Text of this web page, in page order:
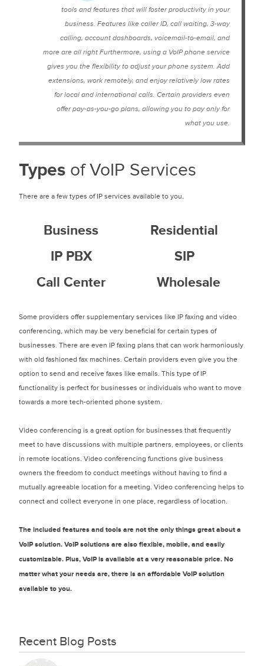
tools and features that will foster productivity in your
business. Features like caller ID, call waiting, 3-way
calling, account dashboards, voicemail-to-email, and
more are all right Furthermore, using a VoIP phone service
gives you the flexibility to adjust your phone system. Add
extensions, work remotely, and enjoy relatively low rates
for local and international calls. Certain providers even
offer pay-as-you-go plans, allowing you to pay only for
what you use.
Types of VoIP Services
There are a few types of IP services available to you.
Business
Residential
IP PBX
SIP
Call Center
Wholesale
Some providers offer supplementary services like IP faxing and video
conferencing, which may be very beneficial for certain types of
businesses. There are even IP faxing plans that can work harmoniously
with old fashioned fax machines. Certain providers even give you the
option to send and receive faxes like emails. This type of IP
functionality is perfect for businesses or individuals who want to move
towards a more tech-oriented phone system.
Video conferencing is a great option for businesses that frequently
meet to have discussions with multiple partners, employees, or clients
in remote locations. Video conferencing functions give business
owners the freedom to conduct meetings without having to find a
mutually agreeable location for a meeting. Video conferencing helps to
connect and collect everyone in one place, regardless of location.
The included features and tools are not the only things great about a
VoIP solution. VoIP solutions are also flexible, mobile, and easily
customizable. Plus, VoIP is available at a very reasonable price. No
matter what your needs are, there is an affordable VoIP solution
available to you.
Recent Blog Posts